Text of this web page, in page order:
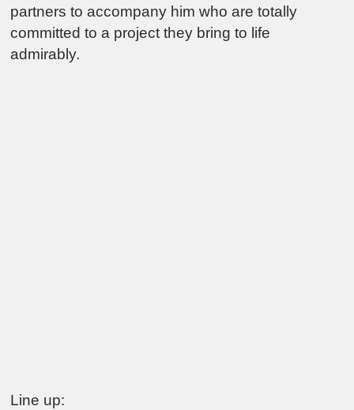
partners to accompany him who are totally
committed to a project they bring to life
admirably.
Line up: